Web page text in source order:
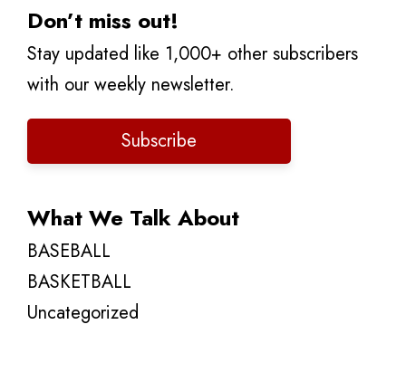
Don’t miss out!
Stay updated like 1,000+ other subscribers
with our weekly newsletter.
Subscribe
What We Talk About
BASEBALL
BASKETBALL
Uncategorized